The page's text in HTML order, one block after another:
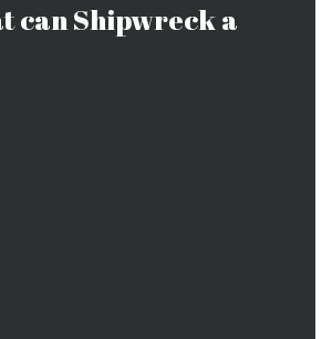
can Shipwreck a